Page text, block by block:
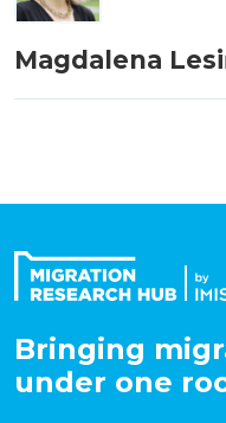
Magdalena
Bringing
under one